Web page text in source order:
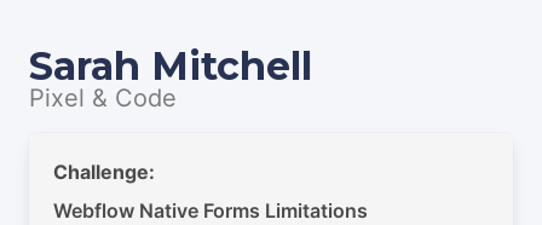
Sarah Mitchell
Pixel & Code
Challenge:
Webflow Native Forms Limitations